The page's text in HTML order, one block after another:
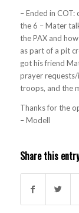
– Ended in
the 6 – Mater
the PAX and
as part of a pit
got his friend
prayer requests/
troops, and the
Thanks for the
– Modell
Share this entry